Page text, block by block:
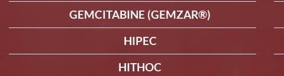
GEMCITABINE (GEMZAR®)
HIPEC
HITHOC